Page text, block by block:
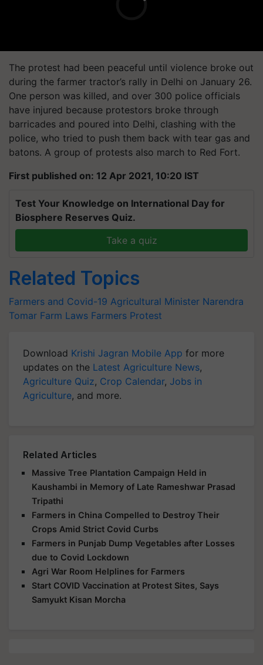
The protest had been peaceful until violence broke out
during the farmer tractor’s rally in Delhi on January 26.
One person was killed, and over 300 police officials
have injured because protestors broke through
barricades and poured into Delhi, clashing with the
police, who tried to push them back with tear gas and
batons. A group of protests also march to Red Fort.
First published on: 12 Apr 2021, 10:20 IST
Test Your Knowledge on International Day for
Biosphere Reserves Quiz.
Take a quiz
Related Topics
Farmers and Covid-19 Agricultural Minister Narendra
Tomar Farm Laws Farmers Protest
Download Krishi Jagran Mobile App for more
updates on the Latest Agriculture News,
Agriculture Quiz, Crop Calendar, Jobs in
Agriculture, and more.
Related Articles
Massive Tree Plantation Campaign Held in
Kaushambi in Memory of Late Rameshwar Prasad
Tripathi
Farmers in China Compelled to Destroy Their
Crops Amid Strict Covid Curbs
Farmers in Punjab Dump Vegetables after Losses
due to Covid Lockdown
Agri War Room Helplines for Farmers
Start COVID Vaccination at Protest Sites, Says
Samyukt Kisan Morcha